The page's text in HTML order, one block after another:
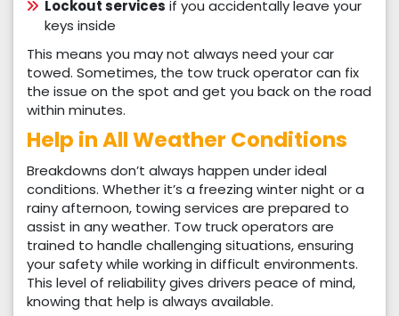
Lockout services if you accidentally leave your
keys inside
This means you may not always need your car
towed. Sometimes, the tow truck operator can fix
the issue on the spot and get you back on the road
within minutes.
Help in All Weather Conditions
Breakdowns don’t always happen under ideal
conditions. Whether it’s a freezing winter night or a
rainy afternoon, towing services are prepared to
assist in any weather. Tow truck operators are
trained to handle challenging situations, ensuring
your safety while working in difficult environments.
This level of reliability gives drivers peace of mind,
knowing that help is always available.